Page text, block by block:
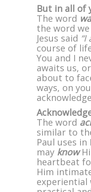
But in all of
The word
the word we
Jesus said “I
course of
You and I
awaits us,
about to
ways, on
The word
similar to
Paul uses
may know
heartbeat
Him
experiential